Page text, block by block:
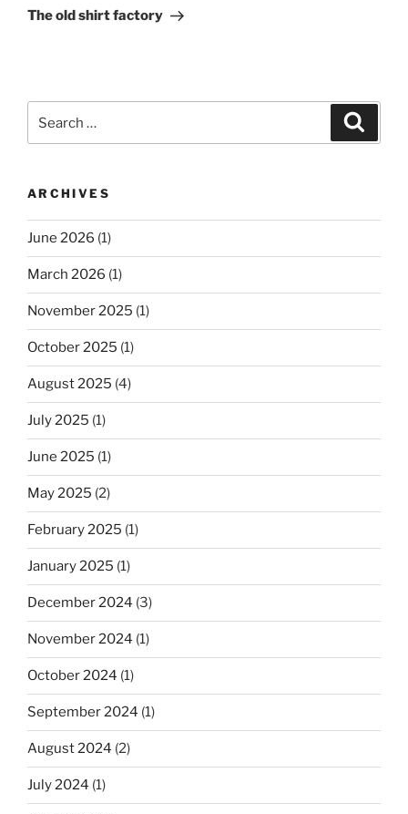
Post
The old shirt factory
ARCHIVES
June 2026 (1)
March 2026 (1)
November 2025 (1)
October 2025 (1)
August 2025 (4)
July 2025 (1)
June 2025 (1)
May 2025 (2)
February 2025 (1)
January 2025 (1)
December 2024 (3)
November 2024 (1)
October 2024 (1)
September 2024 (1)
August 2024 (2)
July 2024 (1)